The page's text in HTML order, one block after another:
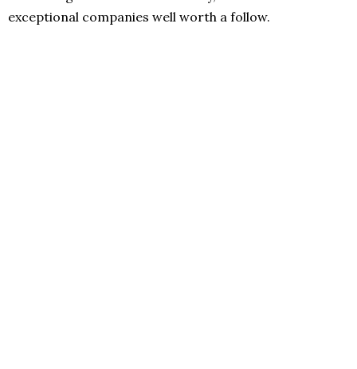
exceptional companies well worth a follow.